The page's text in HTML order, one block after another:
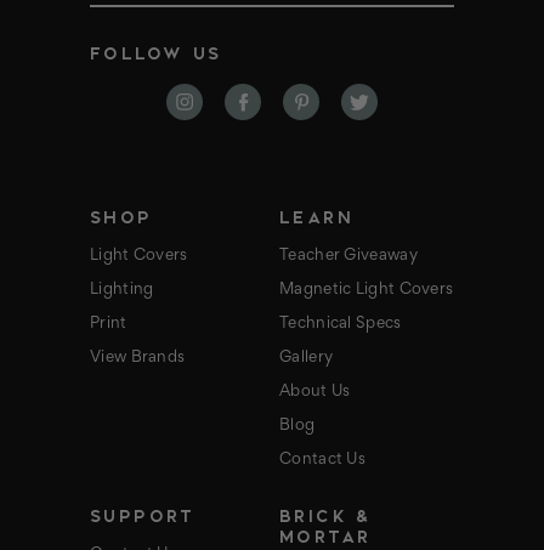
l
FOLLOW US
SHOP
Light Covers
Lighting
Print
View Brands
LEARN
Teacher Giveaway
Magnetic Light Covers
Technical Specs
Gallery
About Us
Blog
Contact Us
SUPPORT
BRICK &
MORTAR